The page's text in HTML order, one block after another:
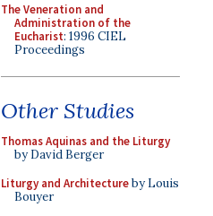
The Veneration and
Administration of the
Eucharist: 1996 CIEL
Proceedings
Other Studies
Thomas Aquinas and the Liturgy
by David Berger
Liturgy and Architectureby Louis
Bouyer